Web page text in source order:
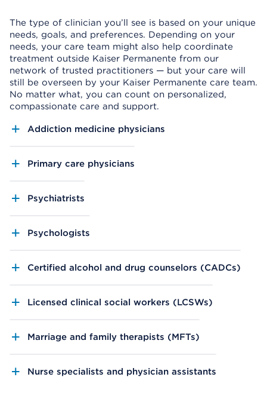
The type of clinician you’ll see is based on your unique
needs, goals, and preferences. Depending on your
needs, your care team might also help coordinate
treatment outside Kaiser Permanente from our
network of trusted practitioners — but your care will
still be overseen by your Kaiser Permanente care team.
No matter what, you can count on personalized,
compassionate care and support.
Addiction medicine physicians
Primary care physicians
Psychiatrists
Psychologists
Certified alcohol and drug counselors (CADCs)
Licensed clinical social workers (LCSWs)
Marriage and family therapists (MFTs)
Nurse specialists and physician assistants